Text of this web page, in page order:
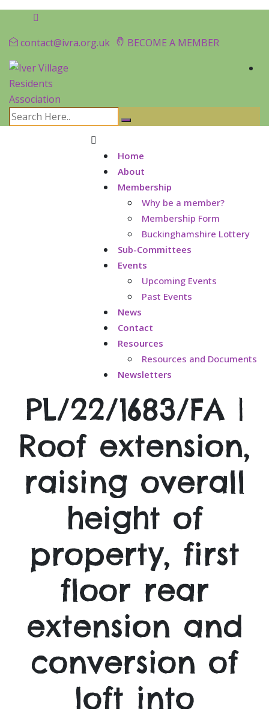
contact@ivra.org.uk BECOME A MEMBER
Home
About
Membership
Why be a member?
Membership Form
Buckinghamshire Lottery
Sub-Committees
Events
Upcoming Events
Past Events
News
Contact
Resources
Resources and Documents
Newsletters
PL/22/1683/FA |
Roof extension,
raising overall
height of
property, first
floor rear
extension and
conversion of
loft into